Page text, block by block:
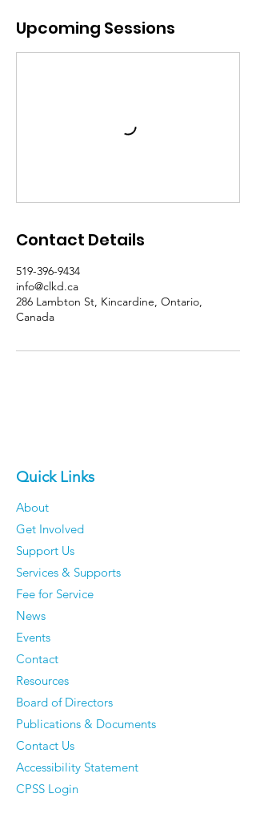
Upcoming Sessions
Contact Details
519-396-9434
info@clkd.ca
286 Lambton St, Kincardine, Ontario,
Canada
Quick Links
About
Get Involved
Support Us
Services & Supports
Fee for Service
News
Events
Contact
Resources
Board of Directors
Publications & Documents
Contact Us
Accessibility Statement
CPSS Login